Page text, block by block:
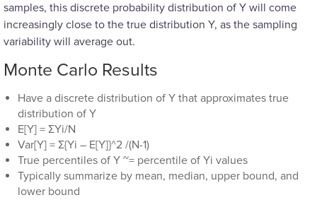
samples, this discrete probability distribution of Y will come
increasingly close to the true distribution Y, as the sampling
variability will average out.
Monte Carlo Results
Have a discrete distribution of Y that approximates true
distribution of Y
E[Y] = ΣYi/N
Var[Y] = Σ{Yi – E[Y]}^2 /(N-1)
True percentiles of Y ~= percentile of Yi values
Typically summarize by mean, median, upper bound, and
lower bound